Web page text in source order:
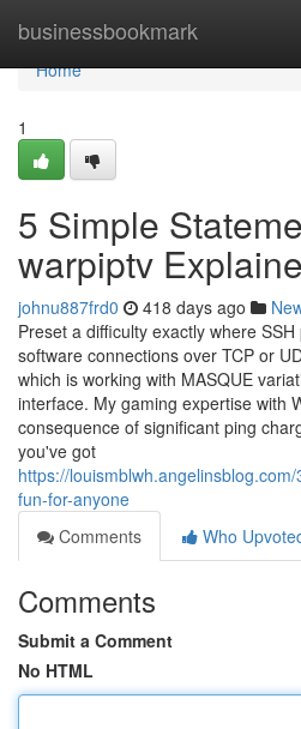
businessbookmark
Home
Home
1
5 Simple
warpiptv
johnu887frd0 418 days ago
Preset a difficulty exactly where
software connections over TCP or
which is working with MASQUE
interface. My gaming expertise with
consequence of significant ping
you've got
https://
fun-for-anyone
Comments
Who
Comments
Submit a Comment
No HTML